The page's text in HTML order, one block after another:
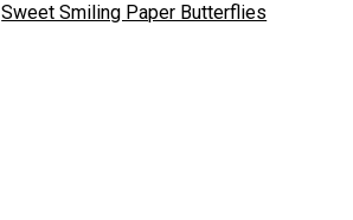
Sweet Smiling Paper Butterflies